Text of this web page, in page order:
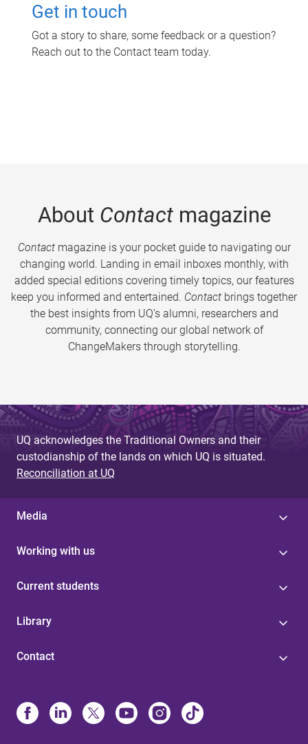
Get in touch
Got a story to share, some feedback or a question?
Reach out to the Contact team today.
About Contactmagazine
Contactmagazine is your pocket guide to navigating our
changing world. Landing in email inboxes monthly, with
added special editions covering timely topics, our features
keep you informed and entertained. Contact brings together
the best insights from UQ’s alumni, researchers and
community, connecting our global network of
ChangeMakers through storytelling.
UQ acknowledges the Traditional Owners and their
custodianship of the lands on which UQ is situated.
Reconciliation at UQ
Media
Working with us
Current students
Library
Contact